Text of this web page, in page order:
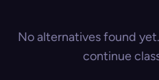
No alternatives found
continue